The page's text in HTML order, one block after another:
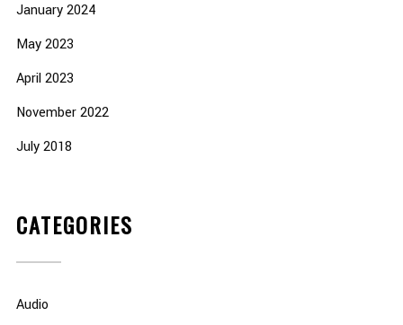
January 2024
May 2023
April 2023
November 2022
July 2018
CATEGORIES
Audio